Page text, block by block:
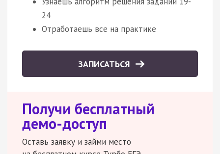
24
Отработаешь все на практике
ЗАПИСАТЬСЯ
Получи бесплатный
демо-доступ
Оставь заявку и займи место